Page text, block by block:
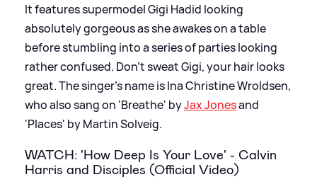
It features supermodel Gigi Hadid looking
absolutely gorgeous as she awakes on a table
before stumbling into a series of parties looking
rather confused. Don’t sweat Gigi, your hair looks
great. The singer's name is Ina Christine Wroldsen,
who also sang on 'Breathe' byJax Jonesand
'Places' by Martin Solveig.
WATCH: 'How Deep Is Your Love' - Calvin
Harris and Disciples (Official Video)